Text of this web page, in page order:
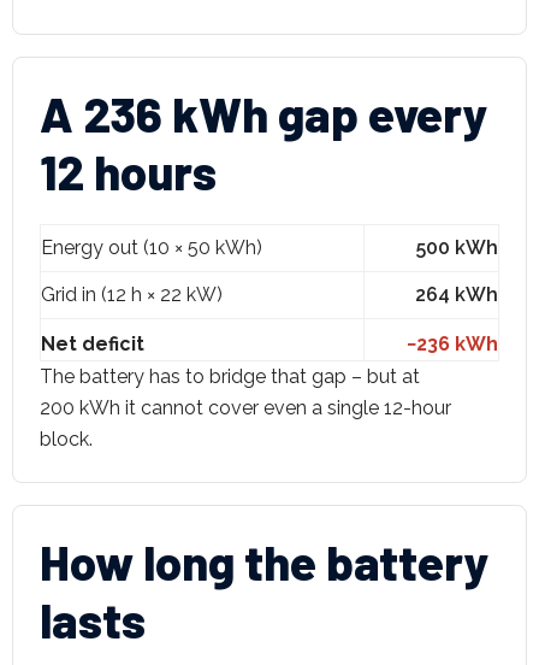
A 236 kWh gap every
12 hours
Energy out (10 × 50 kWh) 500 kWh
Grid in (12 h × 22 kW) 264 kWh
Net deficit
−236 kWh
The battery has to bridge that gap – but at
200 kWh it cannot cover even a single 12-hour
block.
How long the battery
lasts